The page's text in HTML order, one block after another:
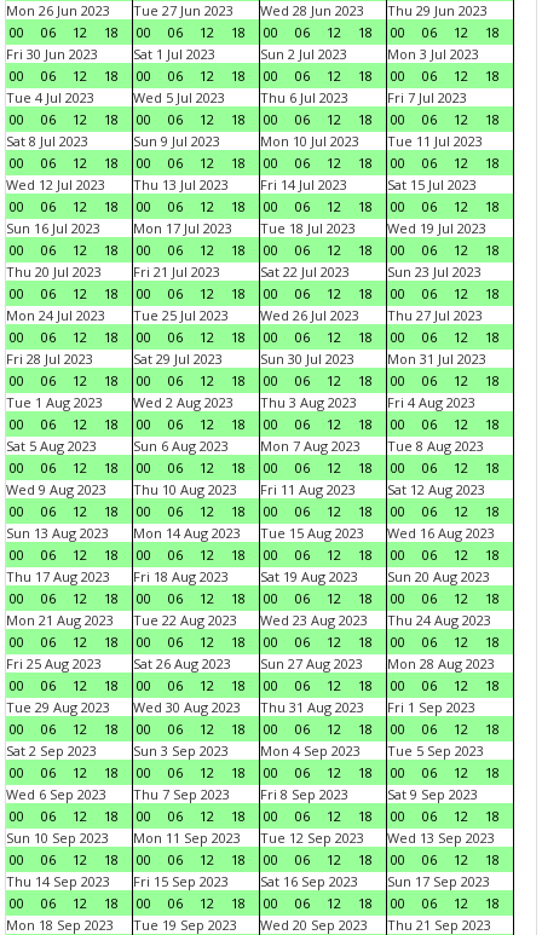
Mon 26 Jun 2023
00
06 12 18
Tue 27 Jun 2023
00
06 12 18
Wed 28 Jun 2023
00
06 12 18
Thu 29 Jun 2023
00
06 12
18
Fri 30 Jun 2023
00
06 12 18
Sat 1 Jul 2023
00
06 12 18
Sun 2 Jul 2023
00
06 12 18
Mon 3 Jul 2023
00
06 12
18
Tue 4 Jul 2023
00
06 12 18
Wed 5 Jul 2023
00
06 12 18
Thu 6 Jul 2023
00
06 12 18
Fri 7 Jul 2023
00
06 12
18
Sat 8 Jul 2023
00
06 12 18
Sun 9 Jul 2023
00
06 12 18
Mon 10 Jul 2023
00
06 12 18
Tue 11 Jul 2023
00
06 12
18
Wed 12 Jul 2023
00
06 12 18
Thu 13 Jul 2023
00
06 12 18
Fri 14 Jul 2023
00
06 12 18
Sat 15 Jul 2023
00
06 12
18
Sun 16 Jul 2023
00
06 12 18
Mon 17 Jul 2023
00
06 12 18
Tue 18 Jul 2023
00
06 12 18
Wed 19 Jul 2023
00
06 12
18
Thu 20 Jul 2023
00
06 12 18
Fri 21 Jul 2023
00
06 12 18
Sat 22 Jul 2023
00
06 12 18
Sun 23 Jul 2023
00
06 12
18
Mon 24 Jul 2023
00
06 12 18
Tue 25 Jul 2023
00
06 12 18
Wed 26 Jul 2023
00
06 12 18
Thu 27 Jul 2023
00
06 12
18
Fri 28 Jul 2023
00
06 12 18
Sat 29 Jul 2023
00
06 12 18
Sun 30 Jul 2023
00
06 12 18
Mon 31 Jul 2023
00
06 12
18
Tue 1 Aug 2023
00
06 12 18
Wed 2 Aug 2023
00
06 12 18
Thu 3 Aug 2023
00
06 12 18
Fri 4 Aug 2023
00
06 12
18
Sat 5 Aug 2023
00
06 12 18
Sun 6 Aug 2023
00
06 12 18
Mon 7 Aug 2023
00
06 12 18
Tue 8 Aug 2023
00
06 12
18
Wed 9 Aug 2023
00
06 12 18
Thu 10 Aug 2023
00
06 12 18
Fri 11 Aug 2023
00
06 12 18
Sat 12 Aug 2023
00
06 12
18
Sun 13 Aug 2023
00
06 12 18
Mon 14 Aug 2023
00
06 12 18
Tue 15 Aug 2023
00
06 12 18
Wed 16 Aug 2023
00
06 12
18
Thu 17 Aug 2023
00
06 12 18
Fri 18 Aug 2023
00
06 12 18
Sat 19 Aug 2023
00
06 12 18
Sun 20 Aug 2023
00
06 12
18
Mon 21 Aug 2023
00
06 12 18
Tue 22 Aug 2023
00
06 12 18
Wed 23 Aug 2023
00
06 12 18
Thu 24 Aug 2023
00
06 12
18
Fri 25 Aug 2023
00
06 12 18
Sat 26 Aug 2023
00
06 12 18
Sun 27 Aug 2023
00
06 12 18
Mon 28 Aug 2023
00
06 12
18
Tue 29 Aug 2023
00
06 12 18
Wed 30 Aug 2023
00
06 12 18
Thu 31 Aug 2023
00
06 12 18
Fri 1 Sep 2023
00
06 12
18
Sat 2 Sep 2023
00
06 12 18
Sun 3 Sep 2023
00
06 12 18
Mon 4 Sep 2023
00
06 12 18
Tue 5 Sep 2023
00
06 12
18
Wed 6 Sep 2023
00
06 12 18
Thu 7 Sep 2023
00
06 12 18
Fri 8 Sep 2023
00
06 12 18
Sat 9 Sep 2023
00
06 12
18
Sun 10 Sep 2023
00
06 12 18
Mon 11 Sep 2023
00
06 12 18
Tue 12 Sep 2023
00
06 12 18
Wed 13 Sep 2023
00
06 12
18
Thu 14 Sep 2023
00
06 12 18
Fri 15 Sep 2023
00
06 12 18
Sat 16 Sep 2023
00
06 12 18
Sun 17 Sep 2023
00
06 12
18
Mon 18 Sep 2023
Tue 19 Sep 2023
Wed 20 Sep 2023
Thu 21 Sep 2023